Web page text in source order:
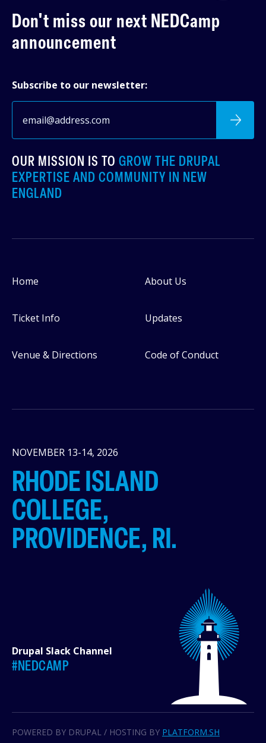
Don't miss our next NEDCamp
announcement
Subscribe to our newsletter:
OUR MISSION IS TO GROW THE DRUPAL
EXPERTISE AND COMMUNITY IN NEW
ENGLAND
Footer
Home
Ticket Info
Venue & Directions
About Us
Updates
Code of Conduct
NOVEMBER 13-14, 2026
RHODE ISLAND
COLLEGE,
PROVIDENCE, RI.
Drupal Slack Channel
#NEDCAMP
POWERED BY DRUPAL / HOSTING BY PLATFORM.SH